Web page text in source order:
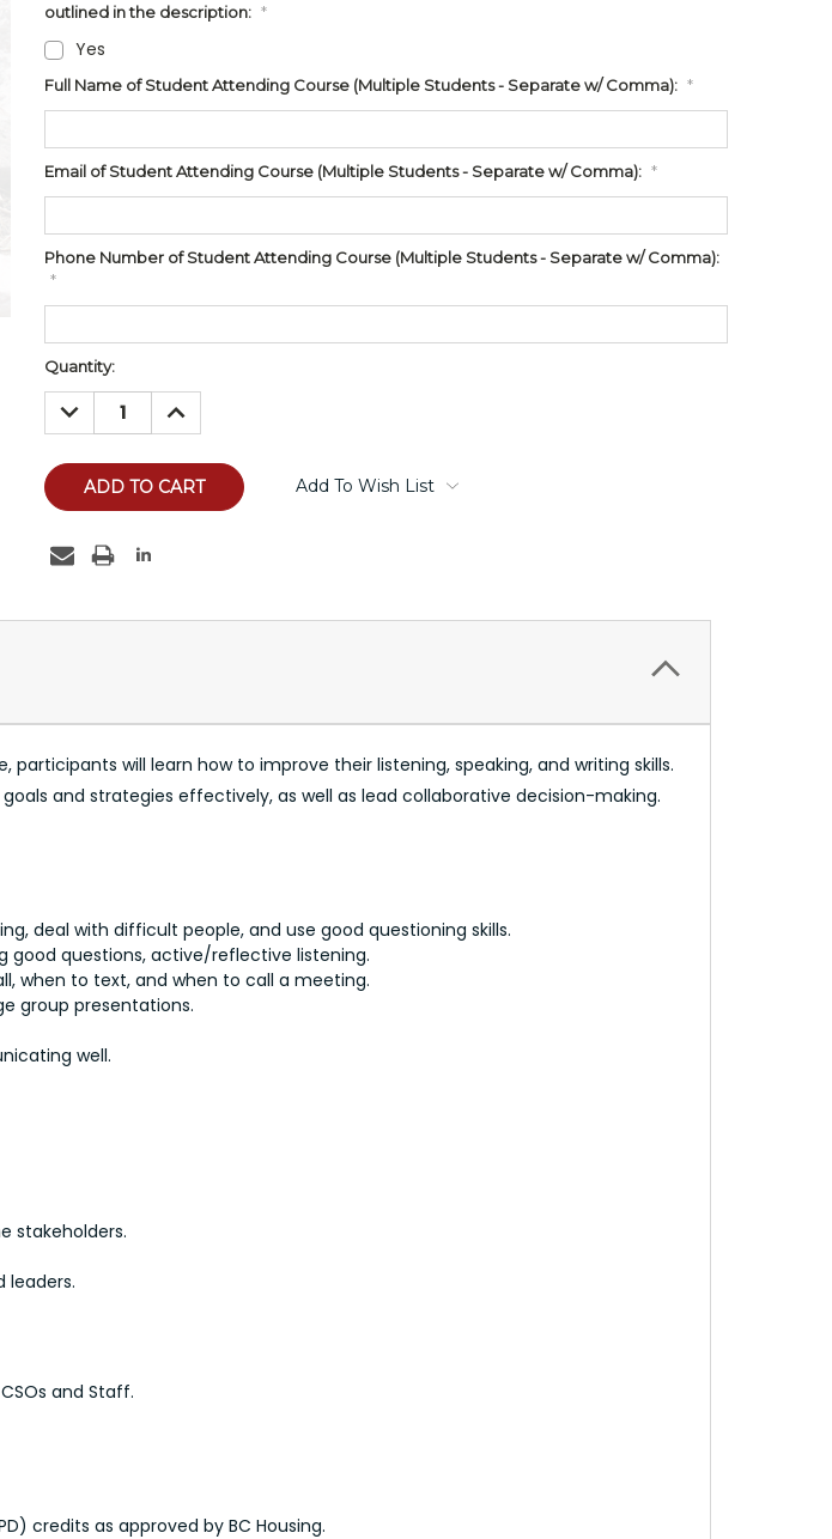
outlined in the description: *
Yes
Full Name of Student Attending Course (Multiple Students - Separate w/ Comma): *
Email of Student Attending Course (Multiple Students - Separate w/ Comma): *
Phone Number of Student Attending Course (Multiple Students - Separate w/ Comma):
*
Current
Stock:
Quantity:
DECREASE
QUANTITY:
INCREASE
QUANTITY:
Add To Wish List
will learn how to improve their listening, speaking, and writing skills.
and strategies effectively, as well as lead collaborative decision-making.
deal with difficult people, and use good questioning skills.
good questions, active/reflective listening.
when to text, and when to call a meeting.
group presentations.
well.
stakeholders.
leaders.
and Staff.
credits as approved by BC Housing.